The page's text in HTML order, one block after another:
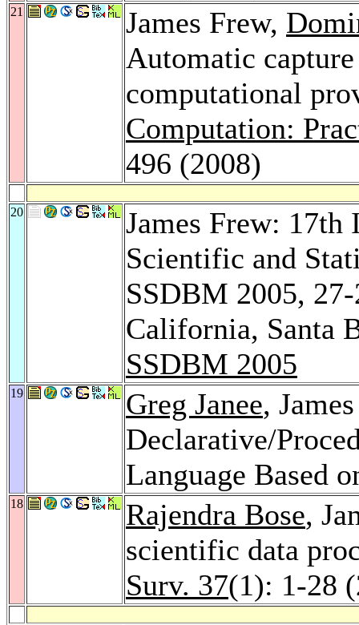
21 James Frew,
Automatic
computational
Computation:
496 (2008)
20
James Frew: 17th
Scientific and
SSDBM 2005,
California, Santa
SSDBM 2005
19 Greg Janee,
Declarative/
Language Based
18 Rajendra Bose,
scientific data
Surv. 37(1): 1-28